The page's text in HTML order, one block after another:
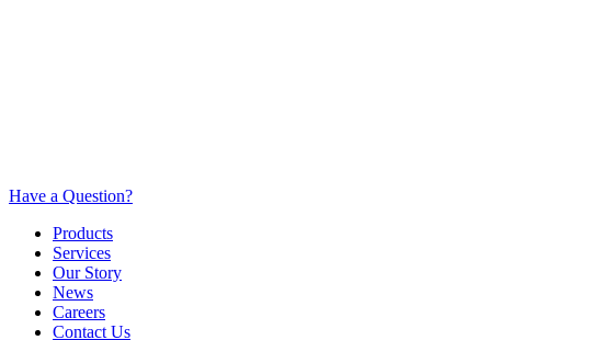
Have a Question?
Products
Services
Our Story
News
Careers
Contact Us